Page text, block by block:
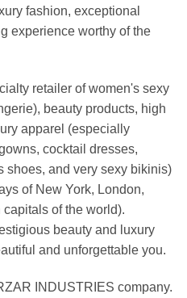
fashion, exceptional
experience worthy of the
retailer of women's sexy
beauty products, high
apparel (especially
cocktail dresses,
shoes, and very sexy bikinis)
of New York, London,
of the world).
beauty and luxury
and unforgettable you.
INDUSTRIES company.